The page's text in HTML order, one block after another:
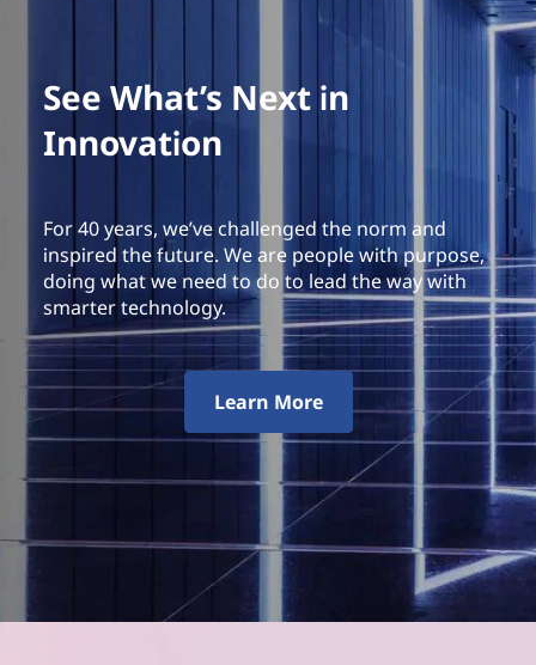
See What’s Next in
Innovation
For 40 years, we’ve challenged the norm and
inspired the future. We are people with purpose,
doing what we need to do to lead the way with
smarter technology.
Learn More